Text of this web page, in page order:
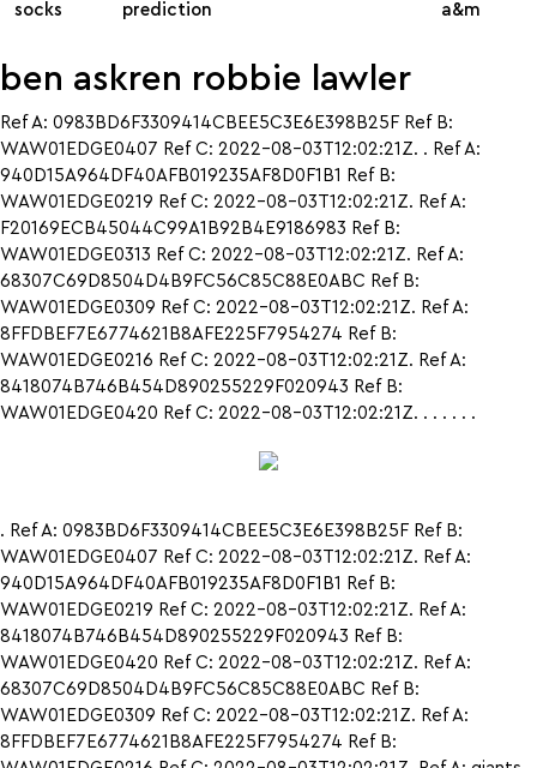
socks
prediction
a&m
ben askren robbie lawler
Ref A: 0983BD6F3309414CBEE5C3E6E398B25F Ref B:
WAW01EDGE0407 Ref C: 2022-08-03T12:02:21Z. . Ref A:
940D15A964DF40AFB019235AF8D0F1B1 Ref B:
WAW01EDGE0219 Ref C: 2022-08-03T12:02:21Z. Ref A:
F20169ECB45044C99A1B92B4E9186983 Ref B:
WAW01EDGE0313 Ref C: 2022-08-03T12:02:21Z. Ref A:
68307C69D8504D4B9FC56C85C88E0ABC Ref B:
WAW01EDGE0309 Ref C: 2022-08-03T12:02:21Z. Ref A:
8FFDBEF7E6774621B8AFE225F7954274 Ref B:
WAW01EDGE0216 Ref C: 2022-08-03T12:02:21Z. Ref A:
8418074B746B454D890255229F020943 Ref B:
WAW01EDGE0420 Ref C: 2022-08-03T12:02:21Z. . . . . . .
. Ref A: 0983BD6F3309414CBEE5C3E6E398B25F Ref B:
WAW01EDGE0407 Ref C: 2022-08-03T12:02:21Z. Ref A:
940D15A964DF40AFB019235AF8D0F1B1 Ref B:
WAW01EDGE0219 Ref C: 2022-08-03T12:02:21Z. Ref A:
8418074B746B454D890255229F020943 Ref B:
WAW01EDGE0420 Ref C: 2022-08-03T12:02:21Z. Ref A:
68307C69D8504D4B9FC56C85C88E0ABC Ref B:
WAW01EDGE0309 Ref C: 2022-08-03T12:02:21Z. Ref A:
8FFDBEF7E6774621B8AFE225F7954274 Ref B: